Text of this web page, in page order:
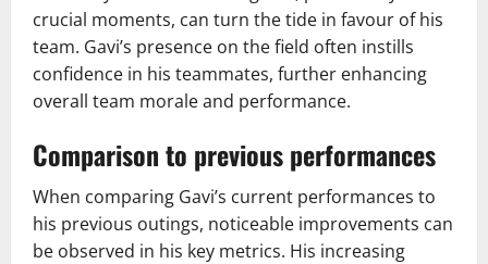
crucial moments, can turn the tide in favour of his
team. Gavi’s presence on the field often instills
confidence in his teammates, further enhancing
overall team morale and performance.
Comparison to previous performances
When comparing Gavi’s current performances to
his previous outings, noticeable improvements can
be observed in his key metrics. His increasing